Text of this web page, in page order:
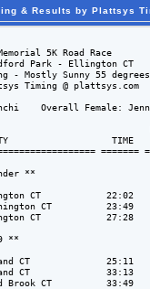
& Results by Plattsys
5K Road Race
Park - Ellington CT
- Mostly Sunny 55 degrees
Timing @ plattsys.com
Overall Female:
TIME
=======
**
CT            22:02
CT          23:49
CT            27:28
**
CT              25:11
CT              33:13
Brook CT          33:49